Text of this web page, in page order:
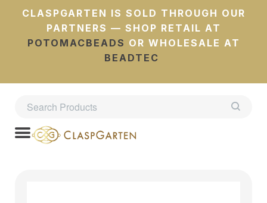
CLASPGARTEN IS SOLD THROUGH OUR
PARTNERS — SHOP RETAIL AT
POTOMACBEADS OR WHOLESALE AT
BEADTEC